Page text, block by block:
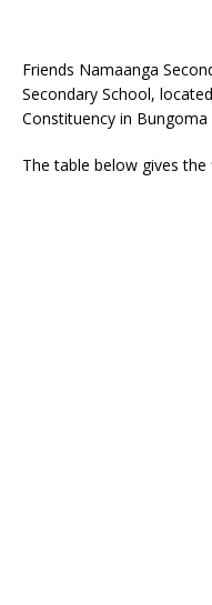
Friends Namaanga
Secondary School,
Constituency in Bungoma
The table below gives